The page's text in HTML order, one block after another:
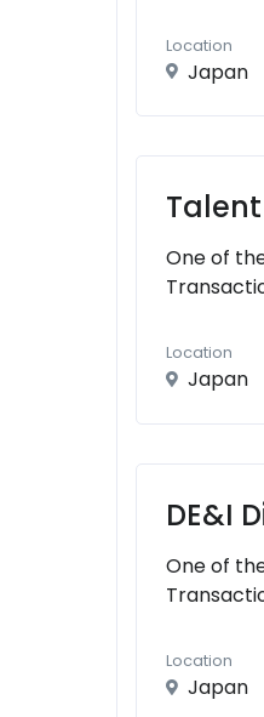
Location
Japan
One of
Location
Japan
DE&I
One of
Location
Japan